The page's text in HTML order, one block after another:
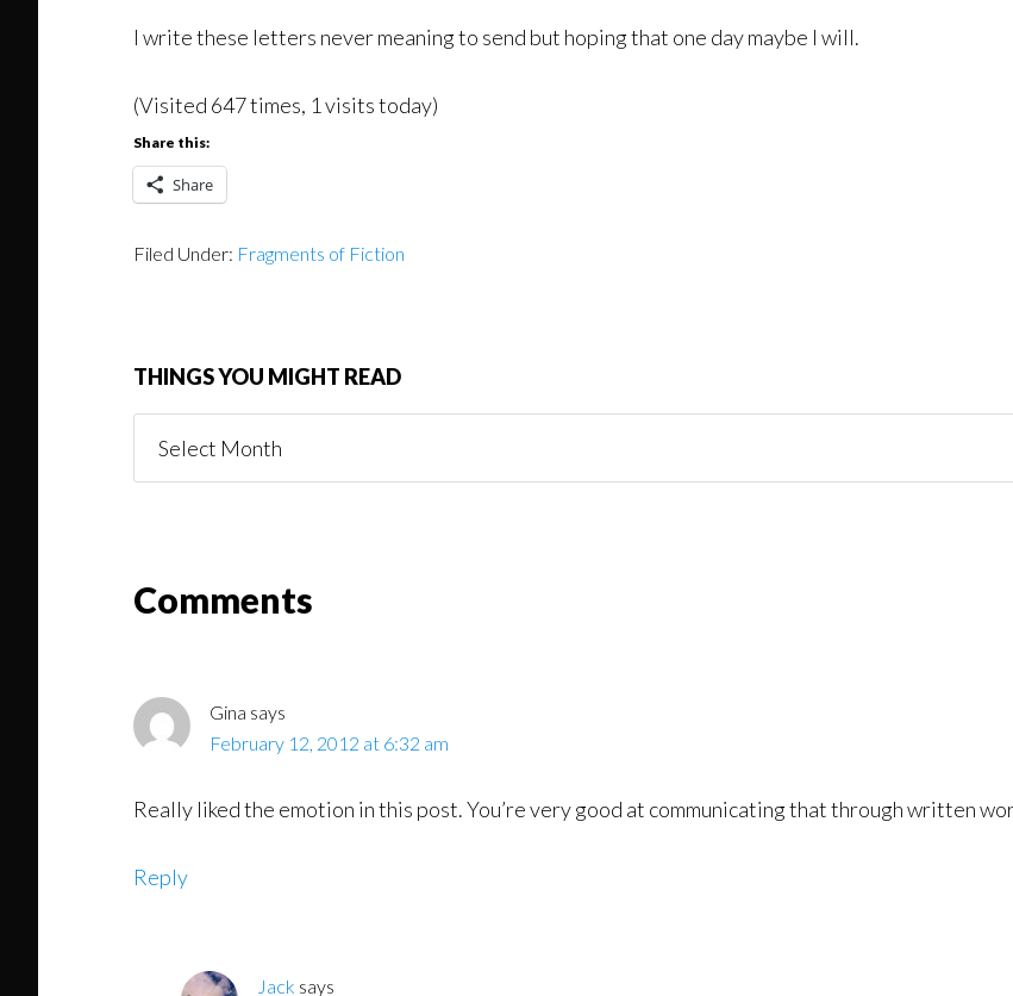
I write these letters never meaning to send but hoping that one day maybe I will.
(Visited 647 times, 1 visits today)
Share this:
Share
Filed Under: Fragments of Fiction
THINGS YOU MIGHT READ
You
ReaderComments
Gina says
February 12, 2012 at 6:32 am
Really liked the emotion in this post. You’re very good at communicating that through written
Reply
Jack says